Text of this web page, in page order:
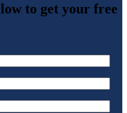
to get your free